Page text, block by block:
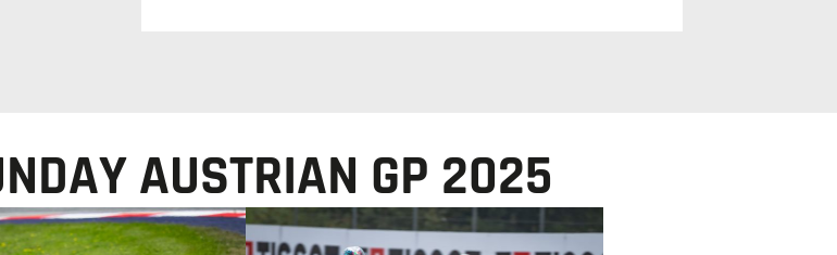
AUSTRIAN GP 2025